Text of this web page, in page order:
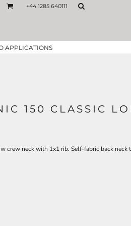
+44 1285 640111
APPLICATIONS
150 CLASSIC
crew neck with 1x1 rib. Self-fabric back neck